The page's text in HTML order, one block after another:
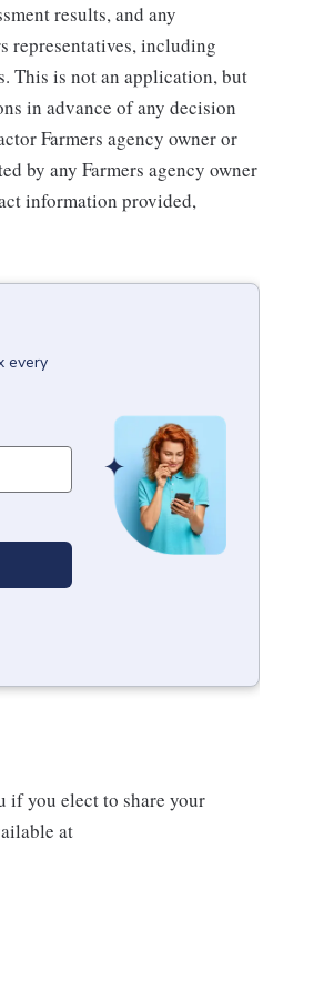
results, and any
representatives, including
This is not an application, but
in advance of any decision
Farmers agency owner or
by any Farmers agency owner
information provided,
every
if you elect to share your
at